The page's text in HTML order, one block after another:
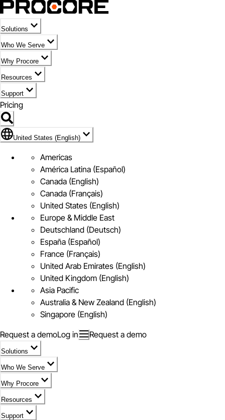
Solutions
Who We Serve
Why Procore
Resources
Support
Pricing
Flag Icon of United States (English)
United States (English)
Americas
América Latina (Español)
Canada (English)
Canada (Français)
United States (English)
Europe & Middle East
Deutschland (Deutsch)
España (Español)
France (Français)
United Arab Emirates (English)
United Kingdom (English)
Asia Pacific
Australia & New Zealand (English)
Singapore (English)
Request a demoLog in Request a demo
Solutions
Who We Serve
Why Procore
Resources
Support